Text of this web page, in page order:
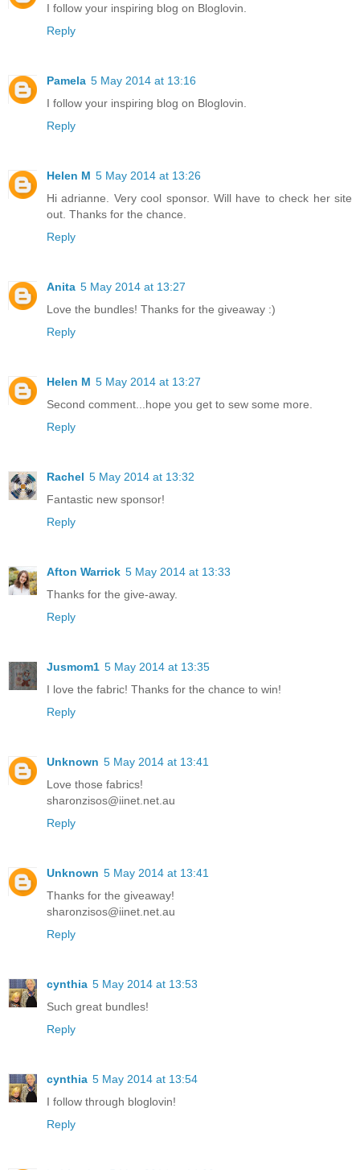
I follow your inspiring blog on Bloglovin.
Reply
Pamela 5 May 2014 at 13:16
I follow your inspiring blog on Bloglovin.
Reply
Helen M 5 May 2014 at 13:26
Hi adrianne. Very cool sponsor. Will have to check her site
out. Thanks for the chance.
Reply
Anita 5 May 2014 at 13:27
Love the bundles! Thanks for the giveaway :)
Reply
Helen M 5 May 2014 at 13:27
Second comment...hope you get to sew some more.
Reply
Rachel 5 May 2014 at 13:32
Fantastic new sponsor!
Reply
Afton Warrick 5 May 2014 at 13:33
Thanks for the give-away.
Reply
Jusmom1 5 May 2014 at 13:35
I love the fabric! Thanks for the chance to win!
Reply
Unknown 5 May 2014 at 13:41
Love those fabrics!
sharonzisos@iinet.net.au
Reply
Unknown 5 May 2014 at 13:41
Thanks for the giveaway!
sharonzisos@iinet.net.au
Reply
cynthia 5 May 2014 at 13:53
Such great bundles!
Reply
cynthia 5 May 2014 at 13:54
I follow through bloglovin!
Reply